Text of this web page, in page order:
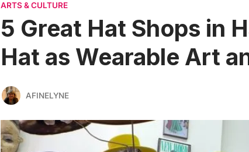
ARTS & CULTURE
5 Great Hat Shops in
Hat as Wearable Art
AFINELYNE